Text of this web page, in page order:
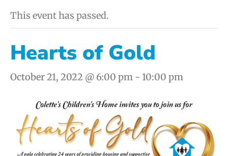
This event has passed.
Hearts of Gold
October 21, 2022 @ 6:00 pm - 10:00 pm